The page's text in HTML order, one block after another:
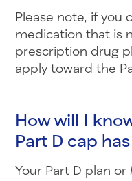
Please note, if you
medication that is
prescription drug
apply toward the
How will I
Part D cap
Your Part D plan